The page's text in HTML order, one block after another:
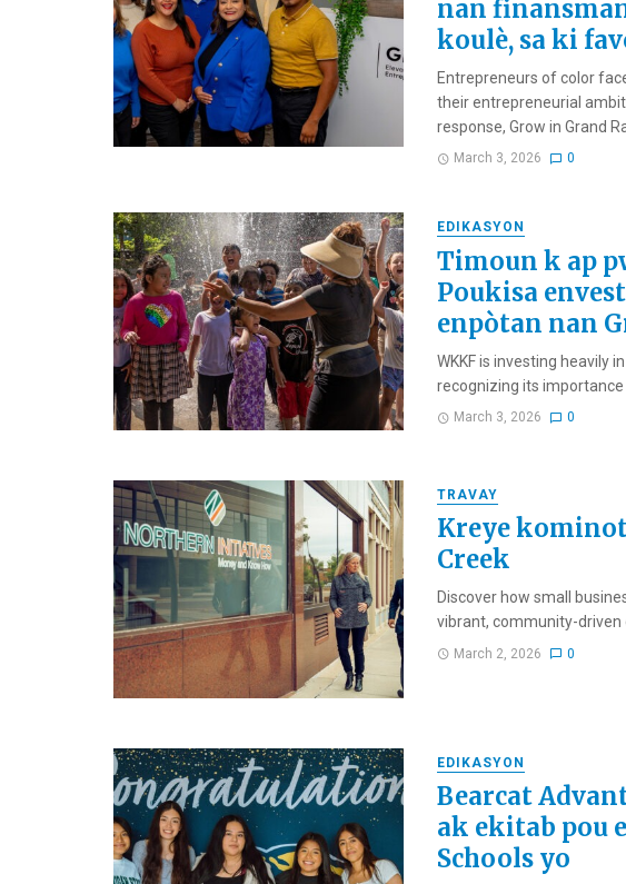
nan
koulè, sa ki
Entrepreneurs of color
their entrepreneurial
response, Grow in Grand
March 3, 2026 0
EDIKASYON
Timoun k ap
Poukisa
enpòtan nan
WKKF is investing heavily
recognizing its importance
March 3, 2026 0
TRAVAY
Kreye
Creek
Discover how small
vibrant, community-driven
March 2, 2026 0
EDIKASYON
Bearcat
ak ekitab pou
Schools yo